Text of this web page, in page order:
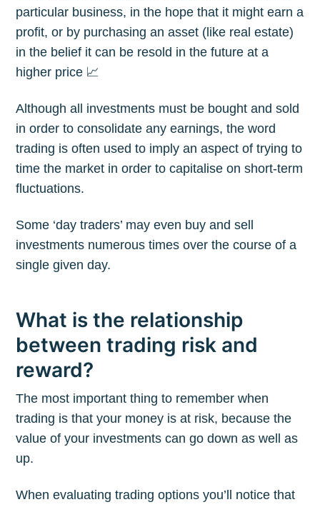
particular business, in the hope that it might earn a
profit, or by purchasing an asset (like real estate)
in the belief it can be resold in the future at a
higher price 📈
Although all investments must be bought and sold
in order to consolidate any earnings, the word
trading is often used to imply an aspect of trying to
time the market in order to capitalise on short-term
fluctuations.
Some ‘day traders’ may even buy and sell
investments numerous times over the course of a
single given day.
What is the relationship
between trading risk and
reward?
The most important thing to remember when
trading is that your money is at risk, because the
value of your investments can go down as well as
up.
When evaluating trading options you’ll notice that